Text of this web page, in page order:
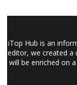
iTop Hub is an
editor, we created a
will be enriched on